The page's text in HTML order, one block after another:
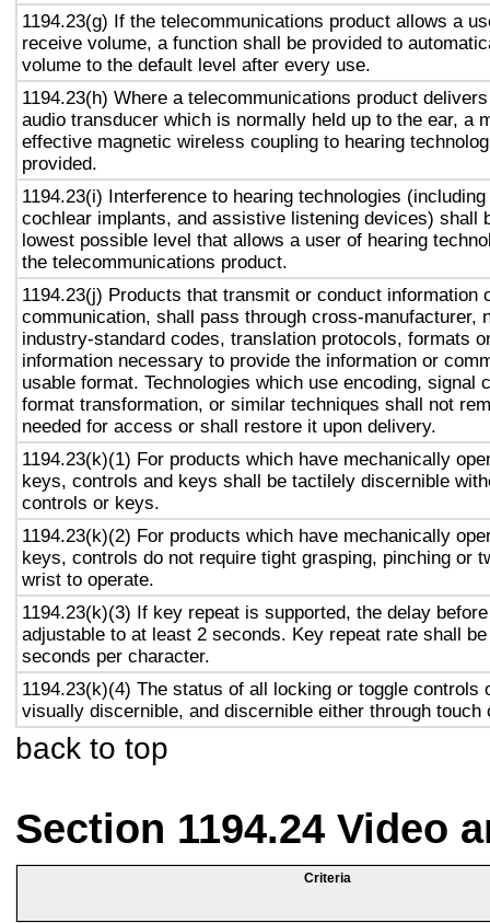
1194.23(g) If the telecommunications product allows a
receive volume, a function shall be provided to
volume to the default level after every use.
1194.23(h) Where a telecommunications product
audio transducer which is normally held up to the ear, a
effective magnetic wireless coupling to hearing
provided.
1194.23(i) Interference to hearing technologies
cochlear implants, and assistive listening devices) shall
lowest possible level that allows a user of hearing
the telecommunications product.
1194.23(j) Products that transmit or conduct information
communication, shall pass through cross-manufacturer,
industry-standard codes, translation protocols, formats
information necessary to provide the information or
usable format. Technologies which use encoding, signal
format transformation, or similar techniques shall not
needed for access or shall restore it upon delivery.
1194.23(k)(1) For products which have mechanically
keys, controls and keys shall be tactilely discernible
controls or keys.
1194.23(k)(2) For products which have mechanically
keys, controls do not require tight grasping, pinching or
wrist to operate.
1194.23(k)(3) If key repeat is supported, the delay
adjustable to at least 2 seconds. Key repeat rate shall
seconds per character.
1194.23(k)(4) The status of all locking or toggle controls
visually discernible, and discernible either through touch
back to top
Section 1194.24 Video
Criteria